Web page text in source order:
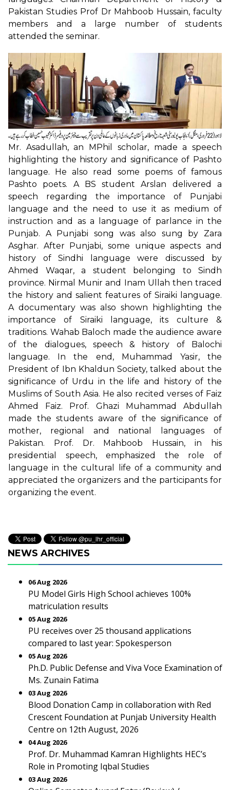
Pakistan Studies Prof Dr Mahboob Hussain, faculty
members and a large number of students
attended the seminar.
Mr. Asadullah, an MPhil scholar, made a speech
highlighting the history and significance of Pashto
language. He also read some poems of famous
Pashto poets. A BS student Arslan delivered a
speech regarding the importance of Punjabi
language and the need to use it as medium of
instruction and as a language of parlance in the
Punjab. A Punjabi song was also sung by Zara
Asghar. After Punjabi, some unique aspects and
history of Sindhi language were discussed by
Ahmed Waqar, a student belonging to Sindh
province. Nirmal Munir and Inam Ullah then traced
the history and salient features of Siraiki language.
A documentary was also shown highlighting the
importance of Siraiki language, its culture &
traditions. Wahab Baloch made the audience aware
of the dialogues, speech & history of Balochi
language. In the end, Muhammad Yasir, the
President of Ibn Khaldun Society, talked about the
significance of Urdu in the life and history of the
Muslims of South Asia. He also recited verses of Faiz
Ahmed Faiz. Prof. Ghazi Muhammad Abdullah
made the students aware of the significance of
mother, regional and national languages of
Pakistan. Prof. Dr. Mahboob Hussain, in his
presidential speech, emphasized the role of
language in the cultural life of a community and
appreciated the organizers and the participants for
organizing the event.
NEWS ARCHIVES
06 Aug 2026
PU Model Girls High School achieves 100%
matriculation results
05 Aug 2026
PU receives over 25 thousand applications
compared to last year: Spokesperson
05 Aug 2026
Ph.D. Public Defense and Viva Voce Examination of
Ms. Zunain Fatima
03 Aug 2026
Blood Donation Camp in collaboration with Red
Crescent Foundation at Punjab University Health
Centre on 12th August, 2026
04 Aug 2026
Prof. Dr. Muhammad Kamran Highlights HEC’s
Role in Promoting Iqbal Studies
03 Aug 2026